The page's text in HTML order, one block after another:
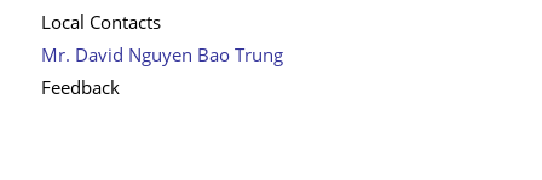
Local Contacts
Mr. David Nguyen Bao Trung
Feedback